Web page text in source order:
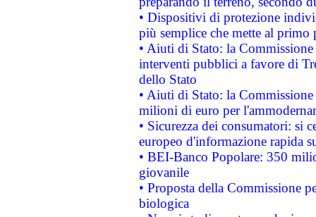
• Dispositivi di protezione
più semplice che mette al primo
• Aiuti di Stato: la
interventi pubblici a favore di
dello Stato
• Aiuti di Stato: la
milioni di euro per
• Sicurezza dei consumatori: si
europeo d'informazione rapida
• BEI-Banco Popolare: 350
giovanile
• Proposta della Commissione
biologica